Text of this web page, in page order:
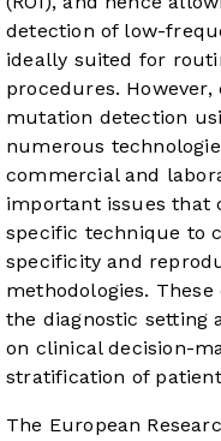
detection of low-
ideally suited for
procedures.
mutation detection
numerous
commercial and
important issues that
specific technique to
specificity and
methodologies.
the diagnostic setting
on clinical decision-
stratification of
The European